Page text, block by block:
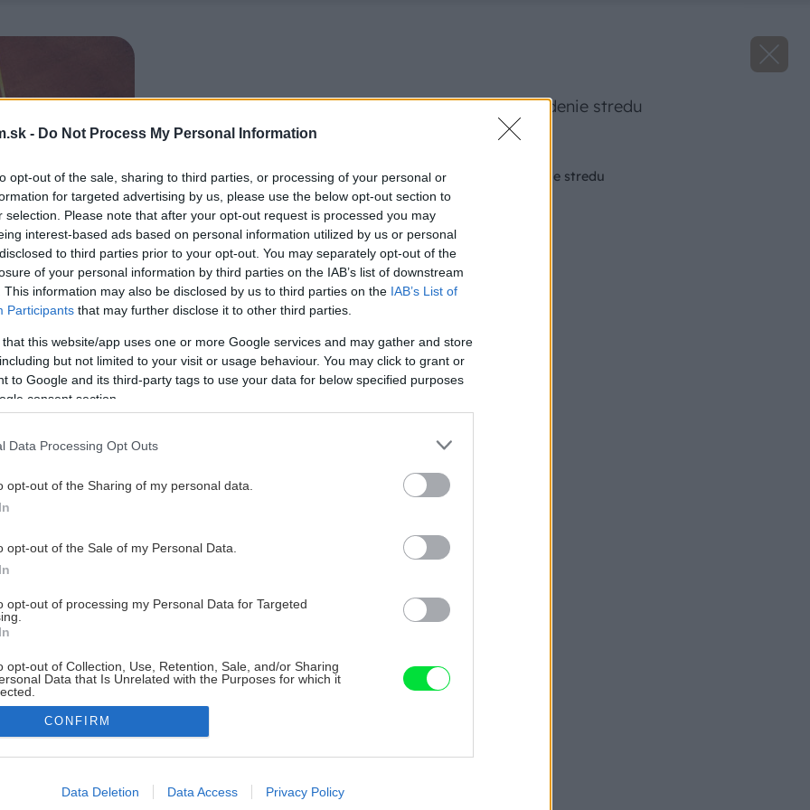
- Do Not Process My Personal Information
opt-out of the sale, sharing to third parties, or processing of your personal or
for targeted advertising by us, please use the below opt-out section to
selection. Please note that after your opt-out request is processed you may
interest-based ads based on personal information utilized by us or personal
to third parties prior to your opt-out. You may separately opt-out of the
of your personal information by third parties on the IAB’s list of downstream
This information may also be disclosed by us to third parties on the IAB’s List of
Participants that may further disclose it to other third parties.
that this website/app uses one or more Google services and may gather and store
but not limited to your visit or usage behaviour. You may click to grant or
to Google and its third-party tags to use your data for below specified purposes
consent section.
Data Processing Opt Outs
opt-out of the Sharing of my personal data.
opt-out of the Sale of my Personal Data.
opt-out of processing my Personal Data for Targeted
opt-out of Collection, Use, Retention, Sale, and/or Sharing
Data that Is Unrelated with the Purposes for which it
allow Google to enable storage related to advertising like cookies on
CONFIRM
Data Deletion Data Access Privacy Policy
pomocka na najdenie stredu
Pomôcka na nájdenie stredu